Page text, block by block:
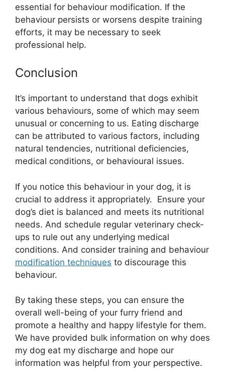
essential for behaviour modification. If the
behaviour persists or worsens despite training
efforts, it may be necessary to seek
professional help.
Conclusion
It’s important to understand that dogs exhibit
various behaviours, some of which may seem
unusual or concerning to us. Eating discharge
can be attributed to various factors, including
natural tendencies, nutritional deficiencies,
medical conditions, or behavioural issues.
If you notice this behaviour in your dog, it is
crucial to address it appropriately. Ensure your
dog’s diet is balanced and meets its nutritional
needs. And schedule regular veterinary check-
ups to rule out any underlying medical
conditions. And consider training and behaviour
modification techniques to discourage this
behaviour.
By taking these steps, you can ensure the
overall well-being of your furry friend and
promote a healthy and happy lifestyle for them.
We have provided bulk information on why does
my dog eat my discharge and hope our
information was helpful from your perspective.